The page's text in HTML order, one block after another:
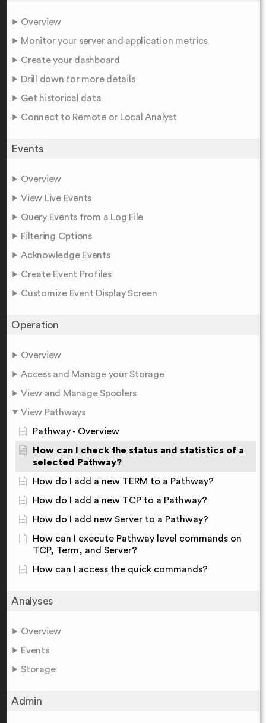
Overview
Monitor your server and application metrics
Create your dashboard
Drill down for more details
Get historical data
Connect to Remote or Local Analyst
Events
Overview
View Live Events
Query Events from a Log File
Filtering Options
Acknowledge Events
Create Event Profiles
Customize Event Display Screen
Operation
Overview
Access and Manage your Storage
View and Manage Spoolers
View Pathways
Pathway - Overview
How can I check the status and statistics of a
selected Pathway?
How do I add a new TERM to a Pathway?
How do I add a new TCP to a Pathway?
How do I add new Server to a Pathway?
How can I execute Pathway level commands on
TCP, Term, and Server?
How can I access the quick commands?
Analyses
Overview
Events
Storage
Admin